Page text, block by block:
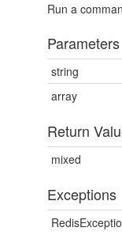
Run a
Parameters
string
array
Return
mixed
Exceptions